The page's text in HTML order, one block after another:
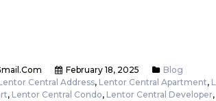
February 18, 2025
Blog
Central Address, Lentor Central Apartment,
, Lentor Central Condo, Lentor Central Developer,